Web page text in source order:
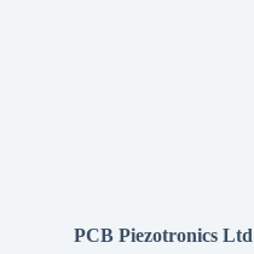
PCB Piezotronics Ltd